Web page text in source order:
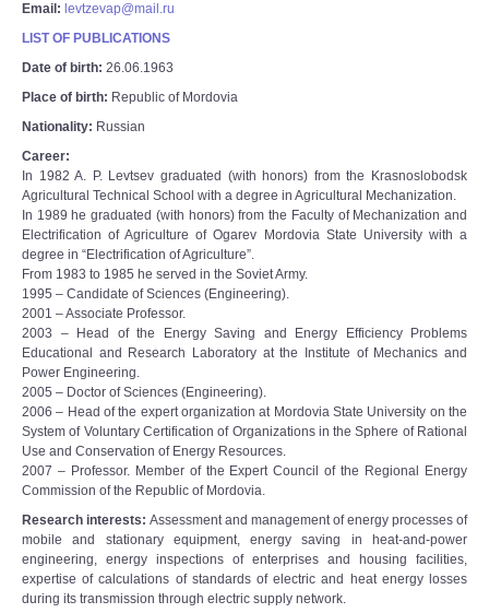
Email: levtzevap@mail.ru
LIST OF PUBLICATIONS
Date of birth: 26.06.1963
Place of birth: Republic of Mordovia
Nationality: Russian
Career:
In 1982 A. P. Levtsev graduated (with honors) from the Krasnoslobodsk
Agricultural Technical School with a degree in Agricultural Mechanization.
In 1989 he graduated (with honors) from the Faculty of Mechanization and
Electrification of Agriculture of Ogarev Mordovia State University with a
degree in “Electrification of Agriculture”.
From 1983 to 1985 he served in the Soviet Army.
1995 – Candidate of Sciences (Engineering).
2001 – Associate Professor.
2003 – Head of the Energy Saving and Energy Efficiency Problems
Educational and Research Laboratory at the Institute of Mechanics and
Power Engineering.
2005 – Doctor of Sciences (Engineering).
2006 – Head of the expert organization at Mordovia State University on the
System of Voluntary Certification of Organizations in the Sphere of Rational
Use and Conservation of Energy Resources.
2007 – Professor. Member of the Expert Council of the Regional Energy
Commission of the Republic of Mordovia.
Research interests: Assessment and management of energy processes of
mobile and stationary equipment, energy saving in heat-and-power
engineering, energy inspections of enterprises and housing facilities,
expertise of calculations of standards of electric and heat energy losses
during its transmission through electric supply network.